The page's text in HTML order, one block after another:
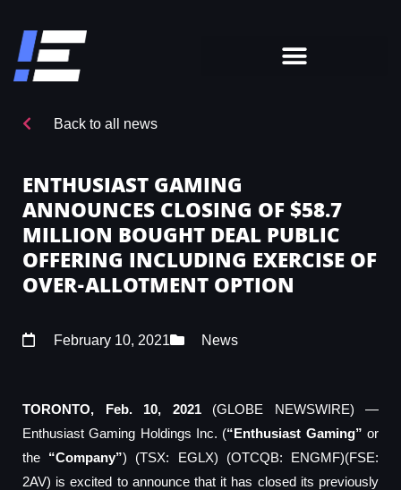
Back to all news
ENTHUSIAST GAMING
ANNOUNCES CLOSING OF $58.7
MILLION BOUGHT DEAL PUBLIC
OFFERING INCLUDING EXERCISE OF
OVER-ALLOTMENT OPTION
February 10, 2021 News
TORONTO, Feb. 10, 2021(GLOBE NEWSWIRE) —
Enthusiast Gaming Holdings Inc. (“Enthusiast Gaming” or
the “Company”) (TSX: EGLX) (OTCQB: ENGMF)(FSE:
2AV) is excited to announce that it has closed its previously